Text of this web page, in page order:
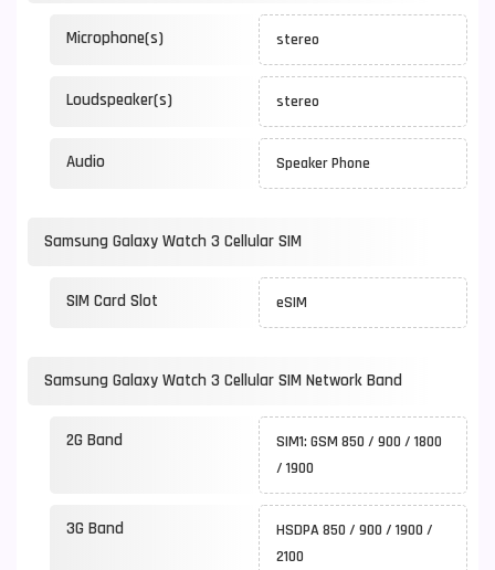
Microphone(s) stereo
Loudspeaker(s) stereo
Audio Speaker Phone
Samsung Galaxy Watch 3 Cellular SIM
SIM Card Slot eSIM
Samsung Galaxy Watch 3 Cellular SIM Network Band
2G Band
SIM1: GSM 850 / 900 / 1800
/ 1900
3G Band
HSDPA 850 / 900 / 1900 /
2100